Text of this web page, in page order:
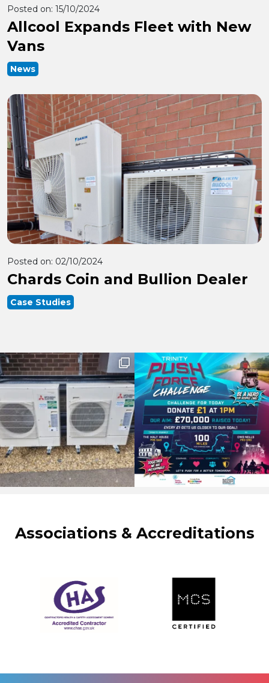
Posted on: 15/10/2024
Allcool Expands Fleet with New
Vans
News
Posted on: 02/10/2024
Chards Coin and Bullion Dealer
Case Studies
Associations & Accreditations